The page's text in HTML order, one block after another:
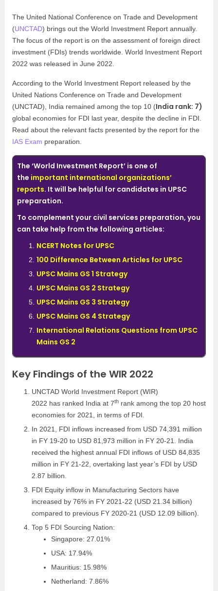
The United National Conference on Trade and Development
(UNCTAD) brings out the World Investment Report annually.
The focus of the report is on the assessment of foreign direct
investment (FDIs) trends worldwide. World Investment Report
2022 was released in June 2022.
According to the World Investment Report released by the
United Nations Conference on Trade and Development
(UNCTAD), India remained among the top 10 (India rank: 7)
global economies for FDI last year, despite the decline in FDI.
Read about the relevant facts presented by the report for the
IAS Exam preparation.
The ‘World Investment Report’ is one of
the important international organizations’
reports. It will be helpful for candidates in UPSC
preparation.
To complement your civil services preparation, you
can take help from the following articles:
NCERT Notes for UPSC
100 Difference Between Articles for UPSC
UPSC Mains GS 1 Strategy
UPSC Mains GS 2 Strategy
UPSC Mains GS 3 Strategy
UPSC Mains GS 4 Strategy
International Relations Questions from UPSC
Mains GS 2
Key Findings of the WIR 2022
UNCTAD World Investment Report (WIR)
2022 has ranked India at 7th rank among the top 20 host
economies for 2021, in terms of FDI.
In 2021, FDI inflows increased from USD 74,391 million
in FY 19-20 to USD 81,973 million in FY 20-21. India
received the highest annual FDI inflows of USD 84,835
million in FY 21-22, overtaking last year’s FDI by USD
2.87 billion.
FDI Equity inflow in Manufacturing Sectors have
increased by 76% in FY 2021-22 (USD 21.34 billion)
compared to previous FY 2020-21 (USD 12.09 billion).
Top 5 FDI Sourcing Nation:
Singapore: 27.01%
USA: 17.94%
Mauritius: 15.98%
Netherland: 7.86%